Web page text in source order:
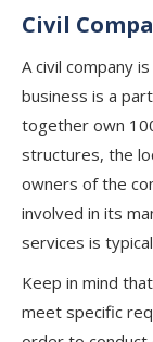
Civil
A civil company
business is a
together own
structures, the
owners of the
involved in its
services is
Keep in mind
meet specific